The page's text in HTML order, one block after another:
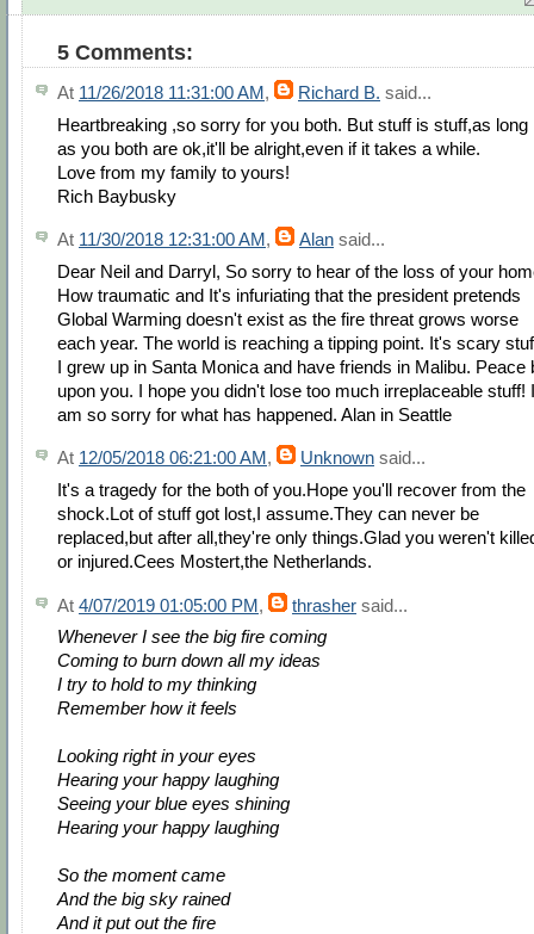
5 Comments:
At 11/26/2018 11:31:00 AM, Richard B. said...
Heartbreaking ,so sorry for you both. But stuff is stuff,as long
as you both are ok,it'll be alright,even if it takes a while.
Love from my family to yours!
Rich Baybusky
At 11/30/2018 12:31:00 AM, Alan said...
Dear Neil and Darryl, So sorry to hear of the loss of your
How traumatic and It's infuriating that the president pretends
Global Warming doesn't exist as the fire threat grows worse
each year. The world is reaching a tipping point. It's scary
I grew up in Santa Monica and have friends in Malibu. Peace
upon you. I hope you didn't lose too much irreplaceable stuff! I
am so sorry for what has happened. Alan in Seattle
At 12/05/2018 06:21:00 AM , Unknown said...
It's a tragedy for the both of you.Hope you'll recover from the
shock.Lot of stuff got lost,I assume.They can never be
replaced,but after all,they're only things.Glad you weren't
or injured.Cees Mostert,the Netherlands.
At 4/07/2019 01:05:00 PM, thrasher said...
Whenever I see the big fire coming
Coming to burn down all my ideas
I try to hold to my thinking
Remember how it feels
Looking right in your eyes
Hearing your happy laughing
Seeing your blue eyes shining
Hearing your happy laughing
So the moment came
And the big sky rained
And it put out the fire